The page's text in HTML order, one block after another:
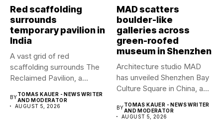
Red scaffolding
surrounds
temporary pavilion in
India
A vast grid of red
scaffolding surrounds The
Reclaimed Pavilion, a
BYTOMAS KAUER - NEWS WRITER
AND MODERATOR
AUGUST 5, 2026
MAD scatters
boulder-like
galleries across
green-roofed
museum in Shenzhen
Architecture studio MAD
has unveiled Shenzhen Bay
Culture Square in China, a...
BYTOMAS KAUER - NEWS WRITER
AND MODERATOR
AUGUST 5, 2026